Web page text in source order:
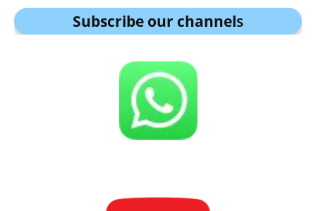
Subscribe our channels